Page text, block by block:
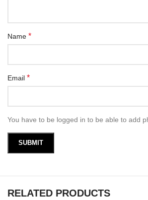
Name *
Email *
You have to be logged in to be able to add
RELATED PRODUCTS